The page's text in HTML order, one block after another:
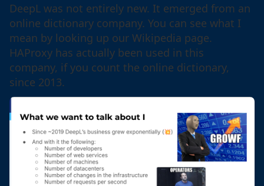
DeepL was not entirely new. It emerged from an
online dictionary company. You can see what I
mean by looking up our Wikipedia page.
HAProxy has actually been used in this
company, if you count the online dictionary,
since 2013.